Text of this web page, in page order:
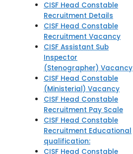
CISF Head Constable
Recruitment Details
CISF Head Constable
Recruitment Vacancy
CISF Assistant Sub
Inspector
(Stenographer) Vacancy
CISF Head Constable
(Ministerial) Vacancy
CISF Head Constable
Recruitment Pay Scale
CISF Head Constable
Recruitment Educational
qualification:
CISF Head Constable